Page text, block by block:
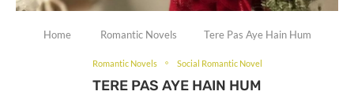
Home Romantic Novels Tere Pas Aye Hain Hum
Romantic Novels Social Romantic Novel
TERE PAS AYE HAIN HUM